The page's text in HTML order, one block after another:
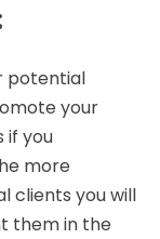
potential
your
if you
more
clients you will
them in the